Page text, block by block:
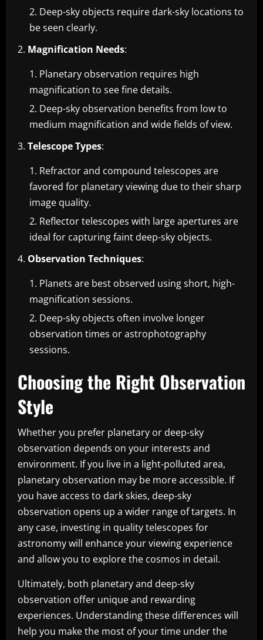
Deep-sky objects require dark-sky locations to
be seen clearly.
Magnification Needs:
Planetary observation requires high
magnification to see fine details.
Deep-sky observation benefits from low to
medium magnification and wide fields of view.
Telescope Types:
Refractor and compound telescopes are
favored for planetary viewing due to their sharp
image quality.
Reflector telescopes with large apertures are
ideal for capturing faint deep-sky objects.
Observation Techniques:
Planets are best observed using short, high-
magnification sessions.
Deep-sky objects often involve longer
observation times or astrophotography
sessions.
Choosing the Right Observation
Style
Whether you prefer planetary or deep-sky
observation depends on your interests and
environment. If you live in a light-polluted area,
planetary observation may be more accessible. If
you have access to dark skies, deep-sky
observation opens up a wider range of targets. In
any case, investing in quality telescopes for
astronomy will enhance your viewing experience
and allow you to explore the cosmos in detail.
Ultimately, both planetary and deep-sky
observation offer unique and rewarding
experiences. Understanding these differences will
help you make the most of your time under the